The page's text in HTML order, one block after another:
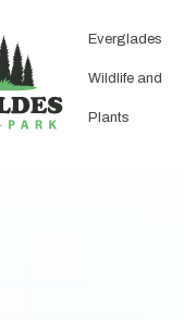
Everglades
Wildlife and
Plants